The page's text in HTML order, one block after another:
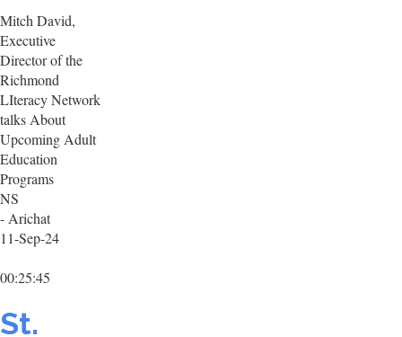
Mitch David,
Executive
Director of the
Richmond
LIteracy Network
talks About
Upcoming Adult
Education
Programs
NS
- Arichat
11-Sep-24
00:25:45
St.